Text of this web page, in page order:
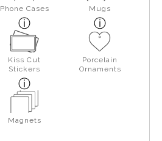
Phone Cases Mugs
Kiss Cut
Stickers
Porcelain
Ornaments
Magnets